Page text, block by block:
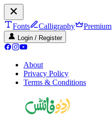
Fonts Calligraphy Premium
Login / Register
About
Privacy Policy
Terms & Conditions